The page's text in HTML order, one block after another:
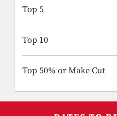
Top 5
Top 10
Top 50% or Make Cut